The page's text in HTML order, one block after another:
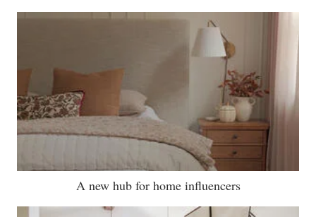
A new hub for home influencers